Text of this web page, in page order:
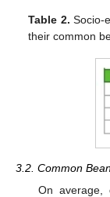
Table 2. Socio-
their common
3.2. Common
On average,